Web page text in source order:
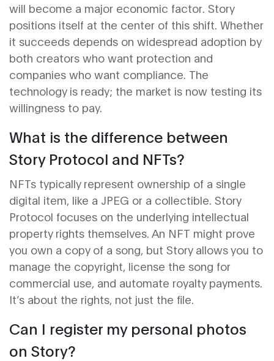
will become a major economic factor. Story
positions itself at the center of this shift. Whether
it succeeds depends on widespread adoption by
both creators who want protection and
companies who want compliance. The
technology is ready; the market is now testing its
willingness to pay.
What is the difference between
Story Protocol and NFTs?
NFTs typically represent ownership of a single
digital item, like a JPEG or a collectible. Story
Protocol focuses on the underlying intellectual
property rights themselves. An NFT might prove
you own a copy of a song, but Story allows you to
manage the copyright, license the song for
commercial use, and automate royalty payments.
It’s about the rights, not just the file.
Can I register my personal photos
on Story?